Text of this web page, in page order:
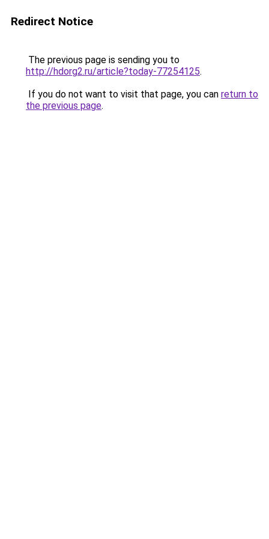
Redirect Notice
The previous page is sending you to
http://hdorg2.ru/article?today-77254125.
If you do not want to visit that page, you can return to
the previous page.